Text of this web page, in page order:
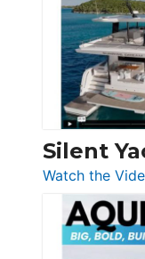
Silent
Watch the